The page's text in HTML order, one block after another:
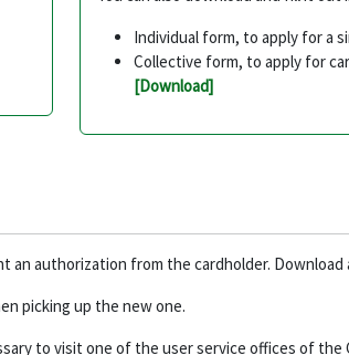
Individual form, to apply for a
Collective form, to apply for
[Download]
authorization from the cardholder. Download
picking up the new one.
to visit one of the user service offices of the